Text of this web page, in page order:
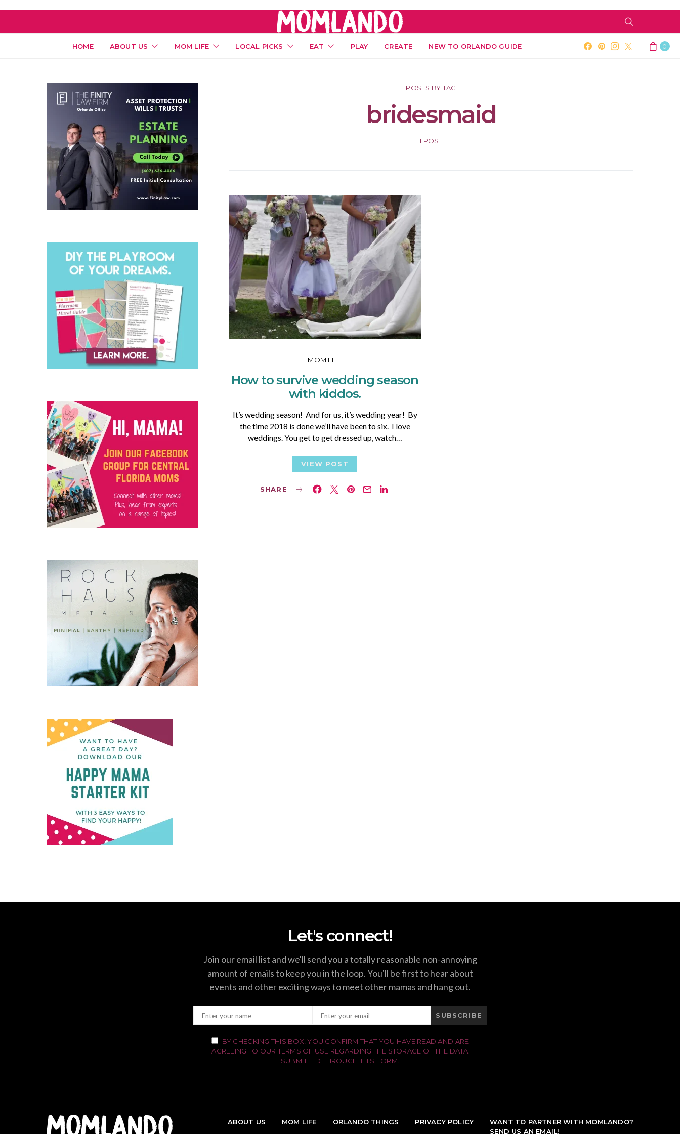
HOME ABOUT US MOM LIFE LOCAL PICKS EAT PLAY CREATE NEW TO ORLANDO GUIDE 0
POSTS BY TAG
bridesmaid
1 POST
MOM LIFE
How to survive wedding season
with kiddos.
It’s wedding season! And for us, it’s wedding year! By
the time 2018 is done we’ll have been to six. I love
weddings. You get to get dressed up, watch…
VIEW POST
SHARE
Let's connect!
Join our email list and we'll send you a totally reasonable non-annoying
amount of emails to keep you in the loop. You'll be first to hear about
events and other exciting ways to meet other mamas and hang out.
SUBSCRIBE
BY CHECKING THIS BOX, YOU CONFIRM THAT YOU HAVE READ AND ARE
AGREEING TO OUR TERMS OF USE REGARDING THE STORAGE OF THE DATA
SUBMITTED THROUGH THIS FORM.
ABOUT US MOM LIFE ORLANDO THINGS PRIVACY POLICY
WANT TO PARTNER WITH MOMLANDO?
SEND US AN EMAIL!